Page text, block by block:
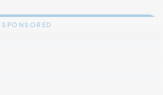
SPONSORED